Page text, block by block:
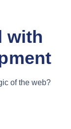
with
of the web?